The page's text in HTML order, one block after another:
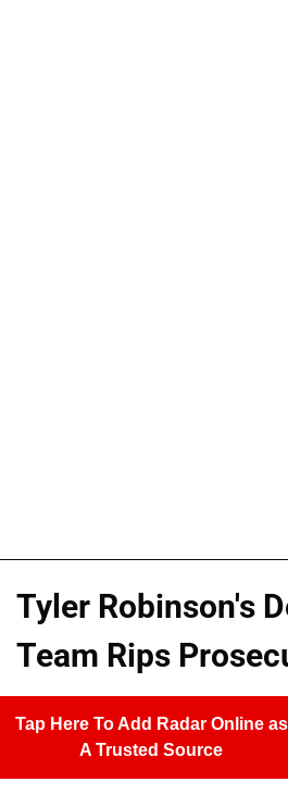
Tyler Robinson's
Team Rips
Tap Here To Add Radar Online as
A Trusted Source